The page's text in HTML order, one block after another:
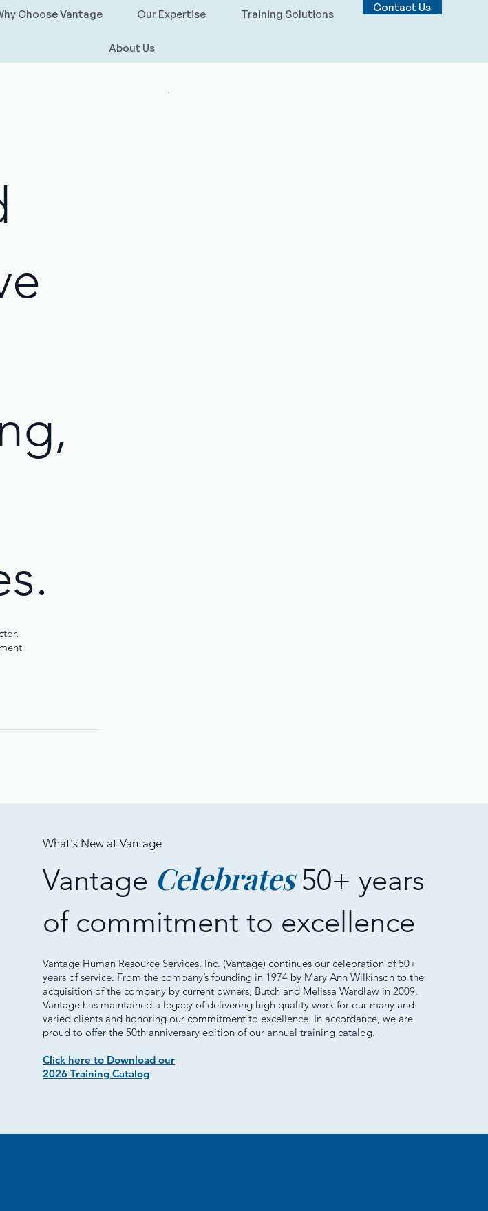
Choose Vantage Our Expertise Training Solutions
About Us
Contact Us
What's New at Vantage
Vantage Celebrates 50+ years
of commitment to excellence
Vantage Human Resource Services, Inc. (Vantage) continues our celebration of 50+
years of service. From the company’s founding in 1974 by Mary Ann Wilkinson to the
acquisition of the company by current owners, Butch and Melissa Wardlaw in 2009,
Vantage has maintained a legacy of delivering high quality work for our many and
varied clients and honoring our commitment to excellence. In accordance, we are
proud to offer the 50th anniversary edition of our annual training catalog.
Click here to Download our
2026 Training Catalog